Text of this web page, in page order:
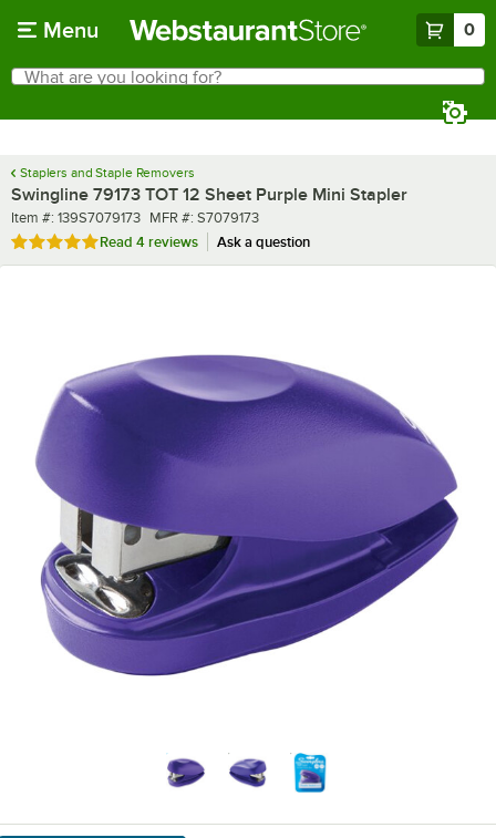
Menu 0
Search
What are you looking for?
Staplers and Staple Removers
Swingline 79173 TOT 12 Sheet Purple Mini Stapler
Item number
Item #: 139S7079173 MFR number
MFR #: S7079173
Rated 5 out of 5 stars
Read 4 reviews Ask a question